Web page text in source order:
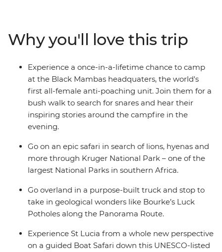
more. A mixture of included activities and free time
make this tour perfect for travellers who want the
benefit of on-the-ground local knowledge with some of
the freedom of independent travel.
Why you'll love this trip
Experience a once-in-a-lifetime chance to camp
at the Black Mambas headquaters, the world's
first all-female anti-poaching unit. Join them for a
bush walk to search for snares and hear their
inspiring stories around the campfire in the
evening.
Go on an epic safari in search of lions, hyenas and
more through Kruger National Park – one of the
largest National Parks in southern Africa.
Go overland in a purpose-built truck and stop to
take in geological wonders like Bourke’s Luck
Potholes along the Panorama Route.
Experience St Lucia from a whole new perspective
on a guided Boat Safari down this UNESCO-listed